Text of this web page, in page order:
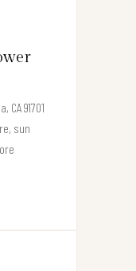
91701
sun